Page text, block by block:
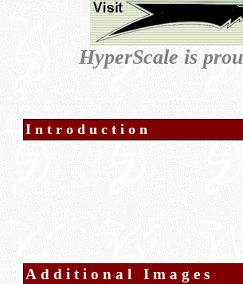
HyperScale is
Introduction
Additional Images